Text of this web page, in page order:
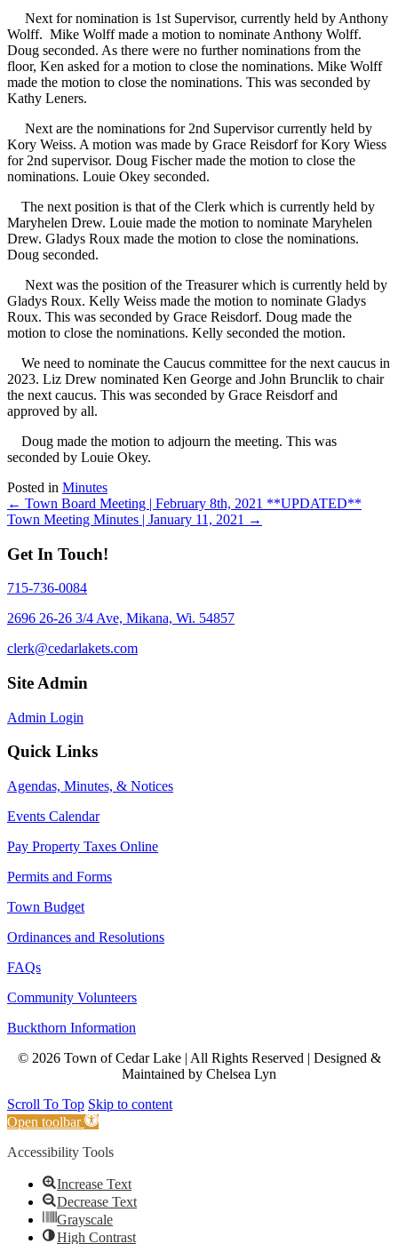
Next for nomination is 1st Supervisor, currently held by Anthony
Wolff. Mike Wolff made a motion to nominate Anthony Wolff.
Doug seconded. As there were no further nominations from the
floor, Ken asked for a motion to close the nominations. Mike Wolff
made the motion to close the nominations. This was seconded by
Kathy Leners.
Next are the nominations for 2nd Supervisor currently held by
Kory Weiss. A motion was made by Grace Reisdorf for Kory Wiess
for 2nd supervisor. Doug Fischer made the motion to close the
nominations. Louie Okey seconded.
The next position is that of the Clerk which is currently held by
Maryhelen Drew. Louie made the motion to nominate Maryhelen
Drew. Gladys Roux made the motion to close the nominations.
Doug seconded.
Next was the position of the Treasurer which is currently held by
Gladys Roux. Kelly Weiss made the motion to nominate Gladys
Roux. This was seconded by Grace Reisdorf. Doug made the
motion to close the nominations. Kelly seconded the motion.
We need to nominate the Caucus committee for the next caucus in
2023. Liz Drew nominated Ken George and John Brunclik to chair
the next caucus. This was seconded by Grace Reisdorf and
approved by all.
Doug made the motion to adjourn the meeting. This was
seconded by Louie Okey.
Posted in Minutes
Posts
navigation
← Town Board Meeting | February 8th, 2021 **UPDATED**
Town Meeting Minutes | January 11, 2021 →
Get In Touch!
715-736-0084
2696 26-26 3/4 Ave, Mikana, Wi. 54857
clerk@cedarlakets.com
Site Admin
Admin Login
Quick Links
Agendas, Minutes, & Notices
Events Calendar
Pay Property Taxes Online
Permits and Forms
Town Budget
Ordinances and Resolutions
FAQs
Community Volunteers
Buckthorn Information
© 2026 Town of Cedar Lake | All Rights Reserved | Designed &
Maintained by Chelsea Lyn
Scroll To Top Skip to content
Open toolbar
Accessibility Tools
Increase Text
Decrease Text
Grayscale
High Contrast